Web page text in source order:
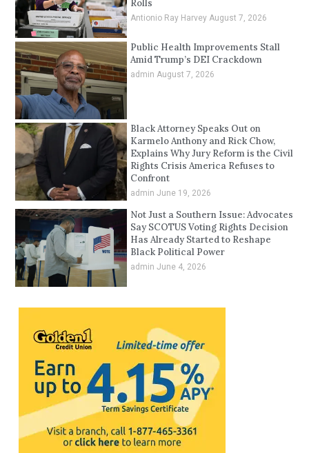
Rolls
Antionio Ray Harvey August 7, 2026
Public Health Improvements Stall
Amid Trump’s DEI Crackdown
admin August 7, 2026
Black Attorney Speaks Out on
Karmelo Anthony and Rick Chow,
Explains Why Jury Reform is the Civil
Rights Crisis America Refuses to
Confront
admin June 19, 2026
Not Just a Southern Issue: Advocates
Say SCOTUS Voting Rights Decision
Has Already Started to Reshape
Black Political Power
admin June 4, 2026